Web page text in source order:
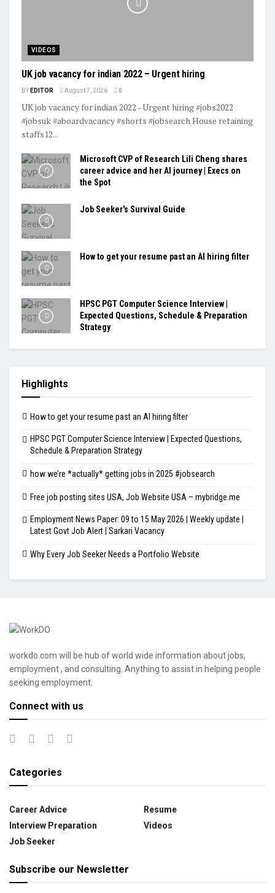
VIDEOS
UK job vacancy for indian 2022 – Urgent hiring
BY EDITOR August 7, 2026 0
UK job vacancy for indian 2022 - Urgent hiring #jobs2022
#jobsuk #aboardvacancy #shorts #jobsearch House retaining
staffs12...
Microsoft CVP of Research Lili Cheng shares
career advice and her AI journey | Execs on
the Spot
Job Seeker's Survival Guide
How to get your resume past an AI hiring filter
HPSC PGT Computer Science Interview |
Expected Questions, Schedule & Preparation
Strategy
Highlights
How to get your resume past an AI hiring filter
HPSC PGT Computer Science Interview | Expected Questions,
Schedule & Preparation Strategy
how we’re *actually* getting jobs in 2025 #jobsearch
Free job posting sites USA, Job Website USA – mybridge.me
Employment News Paper: 09 to 15 May 2026 | Weekly update |
Latest Govt Job Alert | Sarkari Vacancy
Why Every Job Seeker Needs a Portfolio Website
workdo.com will be hub of world wide information about jobs,
employment , and consulting. Anything to assist in helping people
seeking employment.
Connect with us
Categories
Career Advice
Interview Preparation
Job Seeker
Resume
Videos
Subscribe our Newsletter